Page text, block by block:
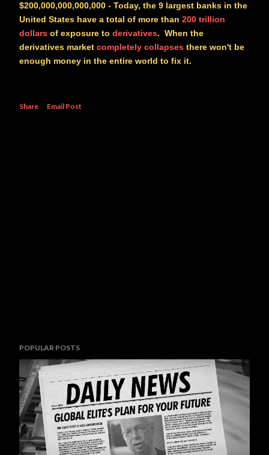
$200,000,000,000,000 - Today, the 9 largest banks in the
United States have a total of more than 200 trillion
dollars of exposure to derivatives. When the
derivatives market completely collapses there won't be
enough money in the entire world to fix it.
Share Email Post
POPULAR POSTS